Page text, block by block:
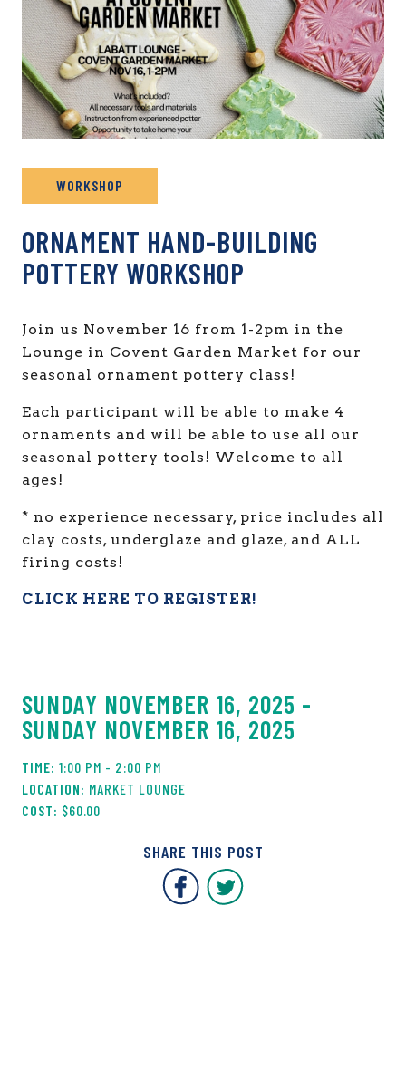
WORKSHOP
ORNAMENT HAND-BUILDING
POTTERY WORKSHOP
Join us November 16 from 1-2pm in the
Lounge in Covent Garden Market for our
seasonal ornament pottery class!
Each participant will be able to make 4
ornaments and will be able to use all our
seasonal pottery tools! Welcome to all
ages!
* no experience necessary, price includes all
clay costs, underglaze and glaze, and ALL
firing costs!
CLICK HERE TO REGISTER!
SUNDAY NOVEMBER 16, 2025 -
SUNDAY NOVEMBER 16, 2025
1:00 PM - 2:00 PM
MARKET LOUNGE
$60.00
SHARE THIS POST
Covent Garden Market